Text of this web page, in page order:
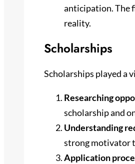
anticipation. The
reality.
Scholarships
Scholarships played a
Researching
scholarship and
Understanding
strong motivator
Application